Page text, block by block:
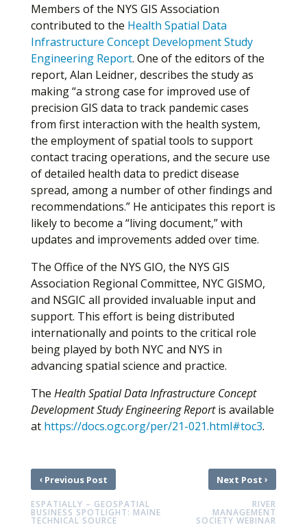
Members of the NYS GIS Association
contributed to the Health Spatial Data
Infrastructure Concept Development Study
Engineering Report. One of the editors of the
report, Alan Leidner, describes the study as
making “a strong case for improved use of
precision GIS data to track pandemic cases
from first interaction with the health system,
the employment of spatial tools to support
contact tracing operations, and the secure use
of detailed health data to predict disease
spread, among a number of other findings and
recommendations.” He anticipates this report is
likely to become a “living document,” with
updates and improvements added over time.
The Office of the NYS GIO, the NYS GIS
Association Regional Committee, NYC GISMO,
and NSGIC all provided invaluable input and
support. This effort is being distributed
internationally and points to the critical role
being played by both NYC and NYS in
advancing spatial science and practice.
The Health Spatial Data Infrastructure Concept
Development Study Engineering Reportis available
at https://docs.ogc.org/per/21-021.html#toc3.
‹Previous Post
ESPATIALLY – GEOSPATIAL
BUSINESS SPOTLIGHT: MAINE
TECHNICAL SOURCE
Next Post›
RIVER
MANAGEMENT
SOCIETY WEBINAR